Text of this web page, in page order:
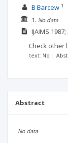
B Barcew1
1. No data
IJAIMS 1987;
Check other
text: No |
Abstract
No data